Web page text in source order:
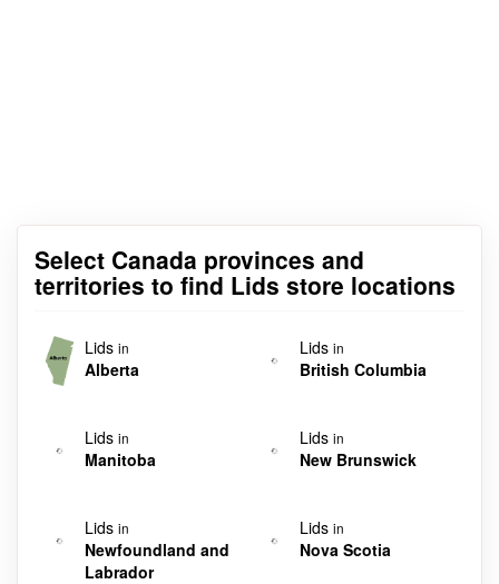
Select Canada provinces and
territories to find Lids store locations
Lids in
Alberta
Lids in
British Columbia
Lids in
Manitoba
Lids in
New Brunswick
Lids in
Newfoundland and
Labrador
Lids in
Nova Scotia